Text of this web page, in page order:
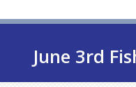
June 3rd